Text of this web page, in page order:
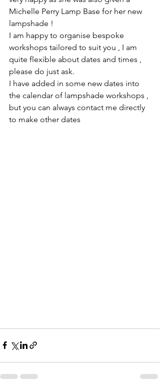
Michelle Perry Lamp Base for her new
lampshade !
I am happy to organise bespoke
workshops tailored to suit you , I am
quite flexible about dates and times ,
please do just ask.
I have added in some new dates into
the calendar of lampshade workshops ,
but you can always contact me directly
to make other dates